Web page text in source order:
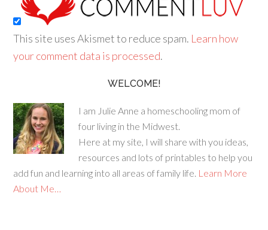
This site uses Akismet to reduce spam. Learn how
your comment data is processed.
WELCOME!
I am Julie Anne a homeschooling mom of
four living in the Midwest.
Here at my site, I will share with you ideas,
resources and lots of printables to help you
add fun and learning into all areas of family life. Learn More
About Me…